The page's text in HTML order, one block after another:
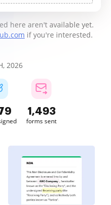
here aren't available yet.
if you're interested.
2026
1,493
forms sent